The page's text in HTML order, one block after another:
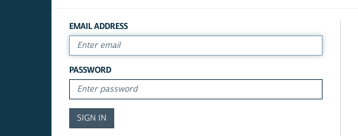
EMAIL ADDRESS
PASSWORD